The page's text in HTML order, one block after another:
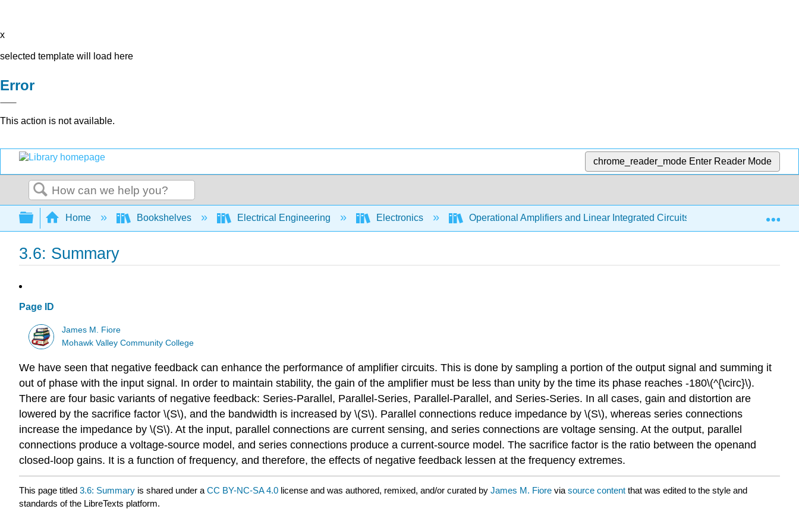
x
selected template will load here
Error
This action is not available.
chrome_reader_mode Enter Reader Mode
Search
Expand/collapse global hierarchy
Home Bookshelves Electrical Engineering Electronics Operational Amplifiers and Linear Integrated Circuits - Theory and Application
3.6: Summary
Page ID
James M. Fiore
Mohawk Valley Community College
We have seen that negative feedback can enhance the performance of amplifier circuits. This is done by sampling a portion of the output signal and summing it
out of phase with the input signal. In order to maintain stability, the gain of the amplifier must be less than unity by the time its phase reaches -180\(^{\circ}\).
There are four basic variants of negative feedback: Series-Parallel, Parallel-Series, Parallel-Parallel, and Series-Series. In all cases, gain and distortion are
lowered by the sacrifice factor \(S\), and the bandwidth is increased by \(S\). Parallel connections reduce impedance by \(S\), whereas series connections
increase the impedance by \(S\). At the input, parallel connections are current sensing, and series connections are voltage sensing. At the output, parallel
connections produce a voltage-source model, and series connections produce a current-source model. The sacrifice factor is the ratio between the openand
closed-loop gains. It is a function of frequency, and therefore, the effects of negative feedback lessen at the frequency extremes.
This page titled 3.6: Summary is shared under a CC BY-NC-SA 4.0 license and was authored, remixed, and/or curated by James M. Fiore via source content that was edited to the style and
standards of the LibreTexts platform.